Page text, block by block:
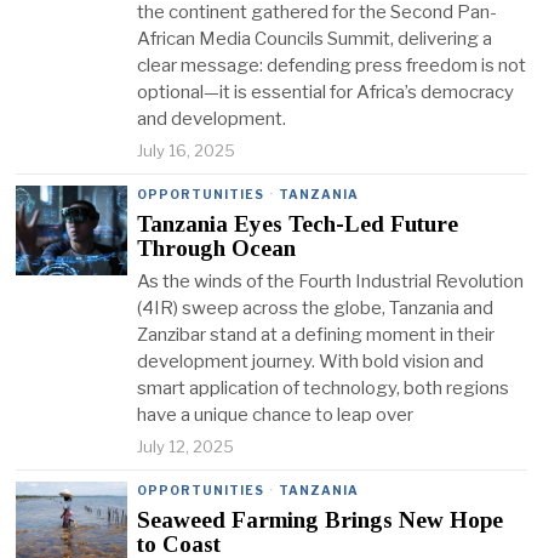
the continent gathered for the Second Pan-
African Media Councils Summit, delivering a
clear message: defending press freedom is not
optional—it is essential for Africa’s democracy
and development.
July 16, 2025
OPPORTUNITIES · TANZANIA
Tanzania Eyes Tech-Led Future
Through Ocean
As the winds of the Fourth Industrial Revolution
(4IR) sweep across the globe, Tanzania and
Zanzibar stand at a defining moment in their
development journey. With bold vision and
smart application of technology, both regions
have a unique chance to leap over
July 12, 2025
OPPORTUNITIES · TANZANIA
Seaweed Farming Brings New Hope
to Coast